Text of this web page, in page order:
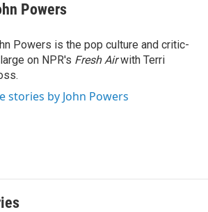
Powers
Powers is the pop culture and critic-
on NPR's Fresh Airwith Terri
stories by John Powers